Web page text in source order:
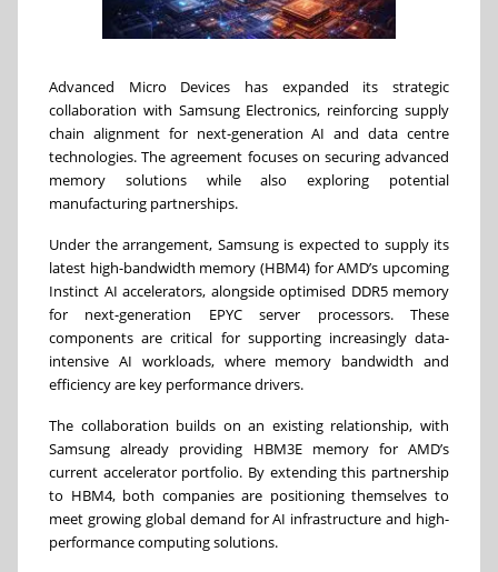
Advanced Micro Devices has expanded its strategic
collaboration with Samsung Electronics, reinforcing supply
chain alignment for next-generation AI and data centre
technologies. The agreement focuses on securing advanced
memory solutions while also exploring potential
manufacturing partnerships.
Under the arrangement, Samsung is expected to supply its
latest high-bandwidth memory (HBM4) for AMD’s upcoming
Instinct AI accelerators, alongside optimised DDR5 memory
for next-generation EPYC server processors. These
components are critical for supporting increasingly data-
intensive AI workloads, where memory bandwidth and
efficiency are key performance drivers.
The collaboration builds on an existing relationship, with
Samsung already providing HBM3E memory for AMD’s
current accelerator portfolio. By extending this partnership
to HBM4, both companies are positioning themselves to
meet growing global demand for AI infrastructure and high-
performance computing solutions.